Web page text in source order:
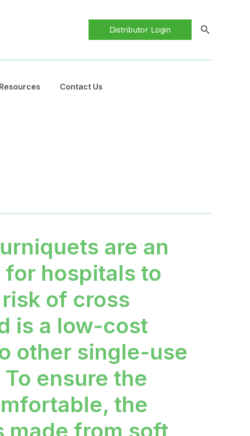
Distributor Login search
Resources Contact Us
are an
hospitals to
of cross
is a low-cost
other single-use
ensure the
the
made from soft